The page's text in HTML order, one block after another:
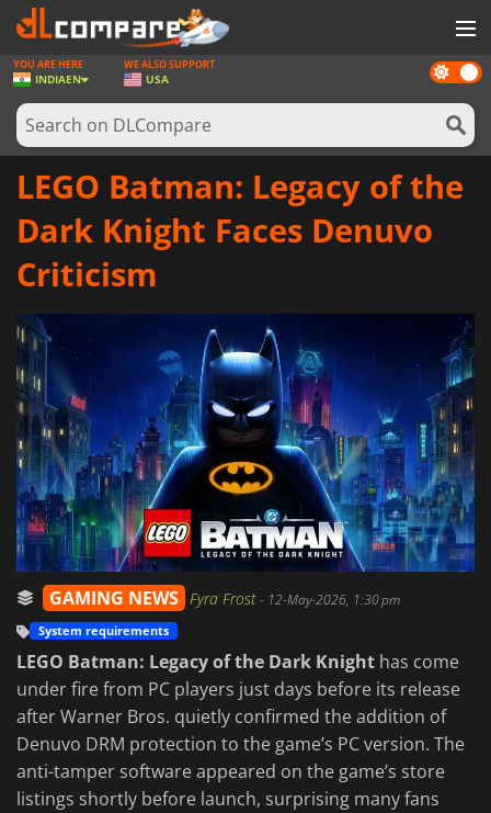
GAMES
GAME CARDS
SOFTWARE
Dark
mode
YOU ARE HERE
INDIAEN
WE ALSO SUPPORT
USA
LEGO Batman: Legacy of the
Dark Knight Faces Denuvo
Criticism
GAMING NEWS Fyra Frost- 12-May-2026, 1:30 pm
System requirements
LEGO Batman: Legacy of the Dark Knight has come
under fire from PC players just days before its release
after Warner Bros. quietly confirmed the addition of
Denuvo DRM protection to the game’s PC version. The
anti-tamper software appeared on the game’s store
listings shortly before launch, surprising many fans